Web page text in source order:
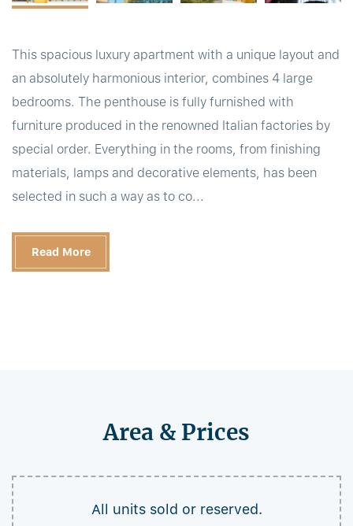
This spacious luxury apartment with a unique layout and
an absolutely harmonious interior, combines 4 large
bedrooms. The penthouse is fully furnished with
furniture produced in the renowned Italian factories by
special order. Everything in the rooms, from finishing
materials, lamps and decorative elements, has been
selected in such a way as to co...
Read More
Area & Prices
All units sold or reserved.